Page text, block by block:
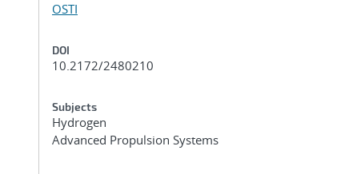
OSTI
DOI
10.2172/2480210
Subjects
Hydrogen
Advanced Propulsion Systems